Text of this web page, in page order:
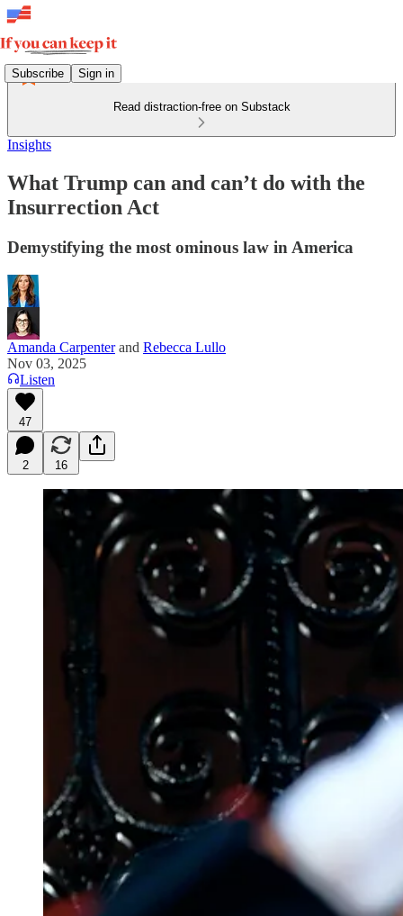
Subscribe Sign in
Read distraction-free on Substack
Insights
What Trump can and can’t do with the
Insurrection Act
Demystifying the most ominous law in America
Amanda Carpenterand Rebecca Lullo
Nov 03, 2025
Listen
47
2 16